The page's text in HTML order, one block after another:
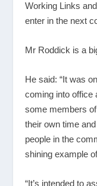
Working Links
enter in the next
Mr Roddick is a
He said: “It was
coming into office
some members
their own time
people in the
shining example
“It’s intended to